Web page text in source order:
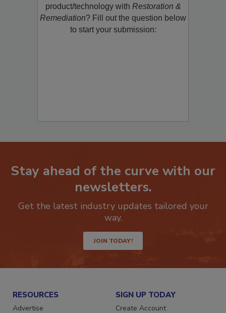
restoration, remediation or cleaning
product/technology withRestoration &
Remediation? Fill out the question below
Stay ahead of the curve with our
newsletters.
Get the latest industry updates tailored your
JOIN TODAY!
RESOURCES SIGN UP TODAY